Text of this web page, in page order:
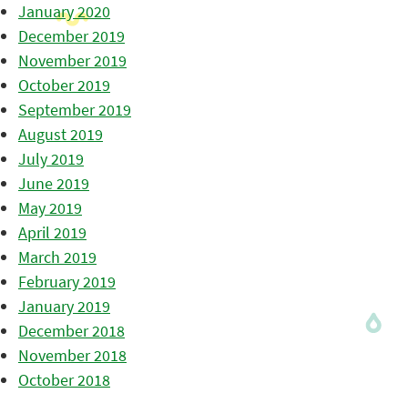
January 2020
December 2019
November 2019
October 2019
September 2019
August 2019
July 2019
June 2019
May 2019
April 2019
March 2019
February 2019
January 2019
December 2018
November 2018
October 2018